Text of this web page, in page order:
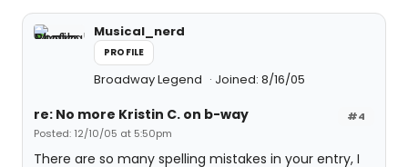
Musical_nerd
PROFILE
Broadway Legend Joined: 8/16/05
#4
re: No more Kristin C. on b-way
Posted: 12/10/05 at 5:50pm
There are so many spelling mistakes in your entry, I